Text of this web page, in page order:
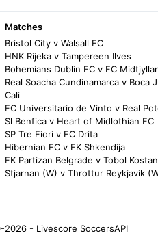
Matches
Bristol City v Walsall FC
HNK Rijeka v Tampereen Ilves
Bohemians Dublin FC v FC
Real Soacha Cundinamarca v Boca
Cali
FC Universitario de Vinto v Real
Sl Benfica v Heart of Midlothian FC
SP Tre Fiori v FC Drita
Hibernian FC v FK Shkendija
FK Partizan Belgrade v Tobol
Stjarnan (W) v Throttur Reykjavik
2026 - Livescore SoccersAPI